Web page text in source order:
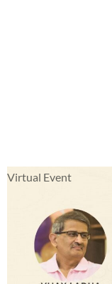
Virtual Event